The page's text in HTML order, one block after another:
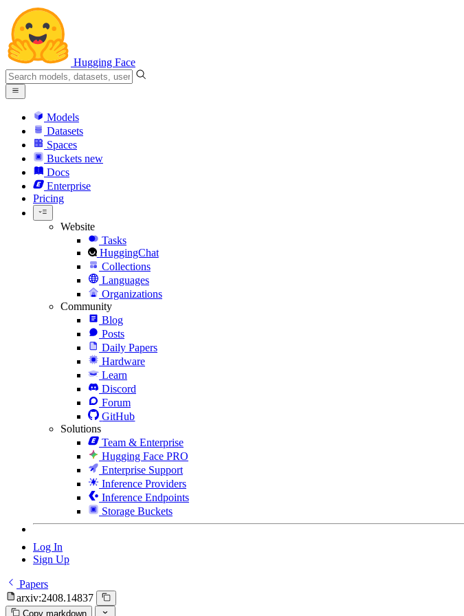
Hugging Face
Models
Datasets
Spaces
Buckets new
Docs
Enterprise
Pricing
Website
Tasks
HuggingChat
Collections
Languages
Organizations
Community
Blog
Posts
Daily Papers
Hardware
Learn
Discord
Forum
GitHub
Solutions
Team & Enterprise
Hugging Face PRO
Enterprise Support
Inference Providers
Inference Endpoints
Storage Buckets
Log In
Sign Up
Papers
arxiv:2408.14837
Copy markdown